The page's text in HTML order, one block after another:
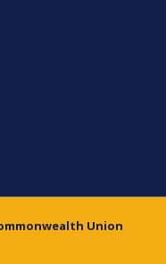
Union